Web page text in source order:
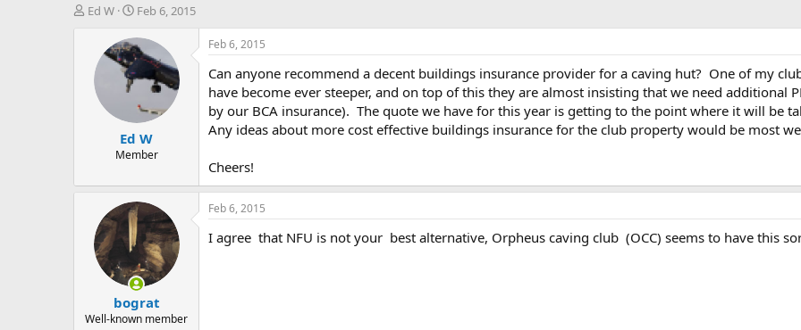
T
e
Ed W
S
a
r
t
a
t
e
Feb 6, 2015
Ed W
Member
Feb 6, 2015
Can anyone recommend a decent buildings insurance provider for a caving hut? One of my
have become ever steeper, and on top of this they are almost insisting that we need additional
by our BCA insurance). The quote we have for this year is getting to the point where it will be
Any ideas about more cost effective buildings insurance for the club property would be most
Cheers!
bograt
Well-known member
Feb 6, 2015
I agree that NFU is not your best alternative, Orpheus caving club (OCC) seems to have this